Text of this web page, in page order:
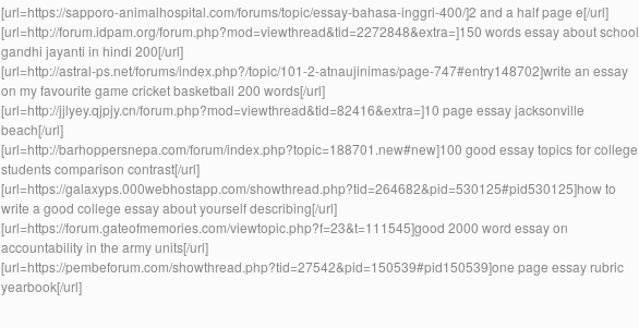
[url=https://sapporo-animalhospital.com/forums/topic/essay-bahasa-inggri-400/]2 and a half page e[/url]
[url=http://forum.idpam.org/forum.php?mod=viewthread&tid=2272848&extra=]150 words essay about school
gandhi jayanti in hindi 200[/url]
[url=http://astral-ps.net/forums/index.php?/topic/101-2-atnaujinimas/page-747#entry148702]write an essay
on my favourite game cricket basketball 200 words[/url]
[url=http://jjlyey.qjpjy.cn/forum.php?mod=viewthread&tid=82416&extra=]10 page essay jacksonville
beach[/url]
[url=http://barhoppersnepa.com/forum/index.php?topic=188701.new#new]100 good essay topics for college
students comparison contrast[/url]
[url=https://galaxyps.000webhostapp.com/showthread.php?tid=264682&pid=530125#pid530125]how to
write a good college essay about yourself describing[/url]
[url=https://forum.gateofmemories.com/viewtopic.php?f=23&t=111545]good 2000 word essay on
accountability in the army units[/url]
[url=https://pembeforum.com/showthread.php?tid=27542&pid=150539#pid150539]one page essay rubric
yearbook[/url]